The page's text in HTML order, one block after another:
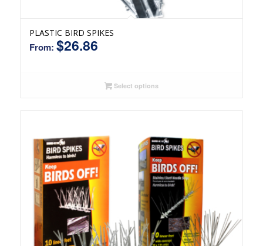
PLASTIC BIRD SPIKES
From: $26.86
Select options